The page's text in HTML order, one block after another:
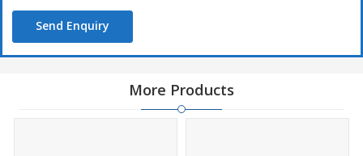
Send Enquiry
More Products